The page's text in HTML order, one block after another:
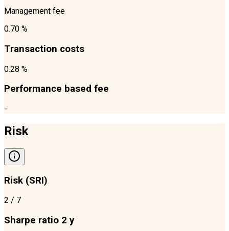
Management fee
0.70 %
Transaction costs
0.28 %
Performance based fee
-
Risk
Risk (SRI)
2 / 7
Sharpe ratio 2 y